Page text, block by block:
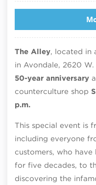
The Alley, located in
in Avondale, 2620
50-year anniversary
counterculture shop
p.m.
This special event is
including everyone
customers, who
for five decades, to
discovering the